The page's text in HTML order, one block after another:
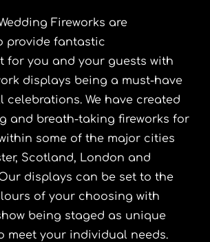
Fireworks are
provide fantastic
for you and your guests with
displays being a must-have
We have created
and breath-taking fireworks for
some of the major cities
Scotland, London and
displays can be set to the
of your choosing with
being staged as unique
meet your individual needs.